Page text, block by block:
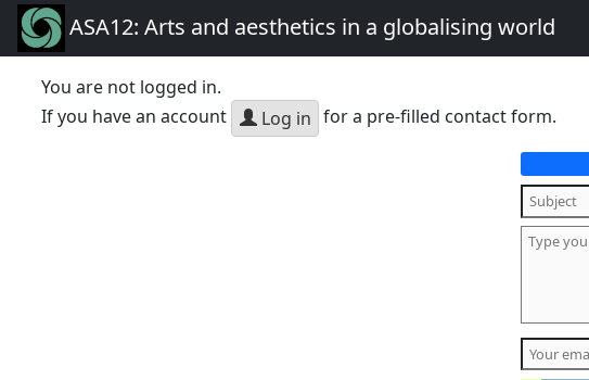
ASA12: Arts and aesthetics in a globalising world
You are not logged in.
If you have an account
Log in for a pre-filled contact form.